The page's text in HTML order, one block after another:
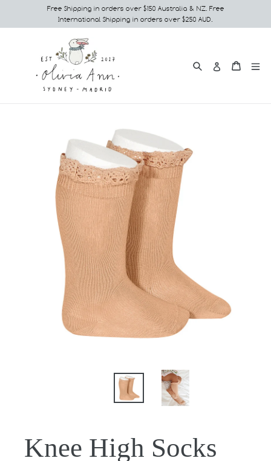
to
Free Shipping in orders over $150 Australia & NZ. Free
International Shipping in orders over $250 AUD.
SearchLog in
Cart
Cart
Knee High Socks